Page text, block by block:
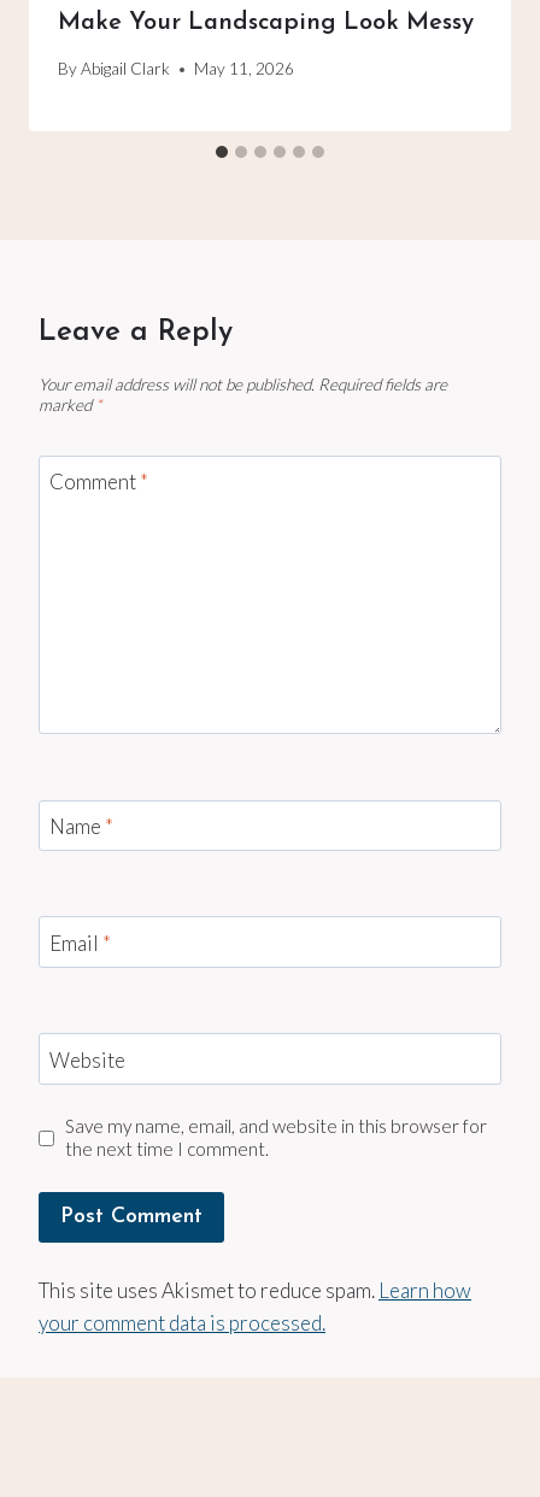
Make Your Landscaping Look Messy
ByAbigail Clark May 11, 2026
Leave a Reply
Your email address will not be published. Required fields are
marked *
Comment*
Name *
Email *
Website
Save my name, email, and website in this browser for
the next time I comment.
This site uses Akismet to reduce spam. Learn how
your comment data is processed.